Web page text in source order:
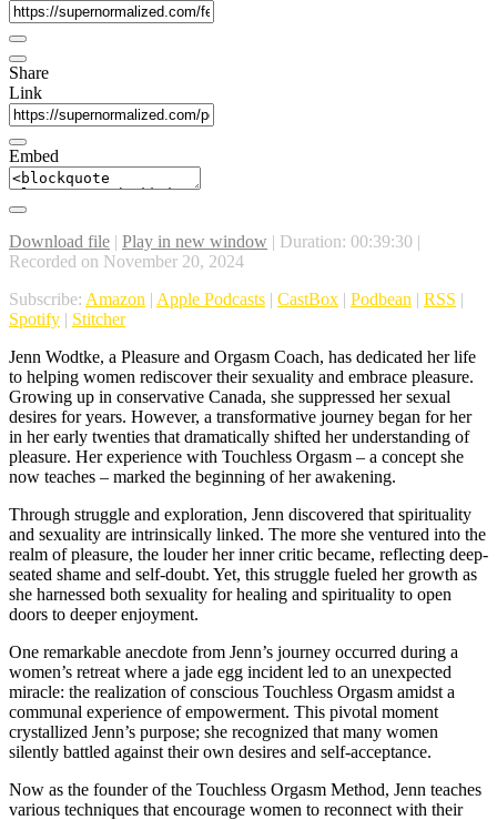
Share
Link
Embed
Download file | Play in new window | Duration: 00:39:30 |
Recorded on November 20, 2024
Subscribe: Amazon | Apple Podcasts | CastBox | Podbean | RSS |
Spotify | Stitcher
Jenn Wodtke, a Pleasure and Orgasm Coach, has dedicated her life
to helping women rediscover their sexuality and embrace pleasure.
Growing up in conservative Canada, she suppressed her sexual
desires for years. However, a transformative journey began for her
in her early twenties that dramatically shifted her understanding of
pleasure. Her experience with Touchless Orgasm – a concept she
now teaches – marked the beginning of her awakening.
Through struggle and exploration, Jenn discovered that spirituality
and sexuality are intrinsically linked. The more she ventured into the
realm of pleasure, the louder her inner critic became, reflecting deep-
seated shame and self-doubt. Yet, this struggle fueled her growth as
she harnessed both sexuality for healing and spirituality to open
doors to deeper enjoyment.
One remarkable anecdote from Jenn’s journey occurred during a
women’s retreat where a jade egg incident led to an unexpected
miracle: the realization of conscious Touchless Orgasm amidst a
communal experience of empowerment. This pivotal moment
crystallized Jenn’s purpose; she recognized that many women
silently battled against their own desires and self-acceptance.
Now as the founder of the Touchless Orgasm Method, Jenn teaches
various techniques that encourage women to reconnect with their